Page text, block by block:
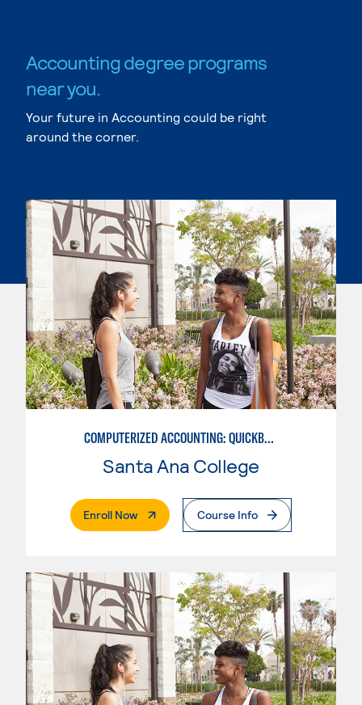
Accounting degree programs
near you.
Your future in Accounting could be right
around the corner.
COMPUTERIZED ACCOUNTING: QUICKBOOKS
Santa Ana College
Enroll Now. External PageCourse Info